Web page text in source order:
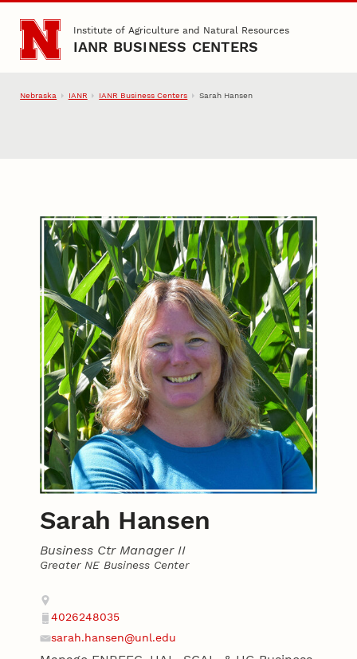
Skip to main content
Institute of Agriculture and Natural Resources
IANR BUSINESS CENTERS
Nebraska IANR IANR Business Centers Sarah Hansen
Sarah Hansen
Business Ctr Manager II
Greater NE Business Center
Contact
Address
Phone
4026248035
sarah.hansen@unl.edu